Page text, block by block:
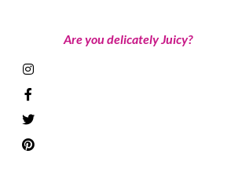
Are you delicately Juicy?